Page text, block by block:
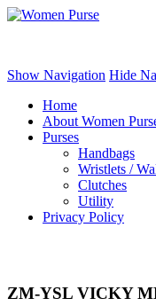
Show Navigation Hide
Home
About Women
Purses
Handbags
Wristlets /
Clutches
Utility
Privacy Policy
ZM-YSL VICKY